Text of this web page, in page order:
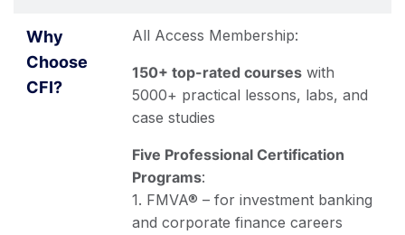
All Access Membership:
150+ top-rated courses with
5000+ practical lessons, labs, and
case studies
Five Professional Certification
Programs:
1. FMVA® – for investment banking
and corporate finance careers